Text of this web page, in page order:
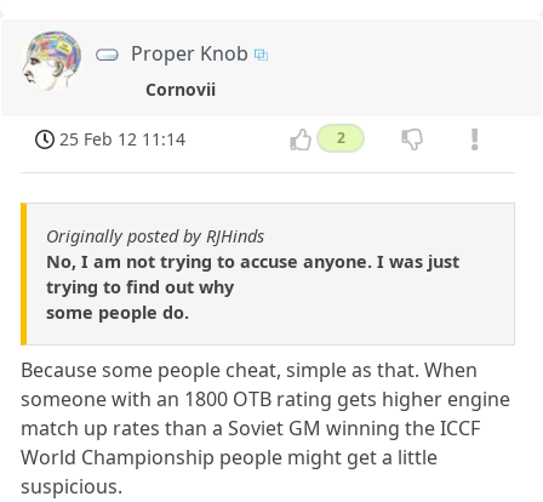
Proper Knob
Cornovii
25 Feb 12 11:14 2
Originally posted by RJHinds
No, I am not trying to accuse anyone. I was just
trying to find out why
some people do.
Because some people cheat, simple as that. When
someone with an 1800 OTB rating gets higher engine
match up rates than a Soviet GM winning the ICCF
World Championship people might get a little
suspicious.